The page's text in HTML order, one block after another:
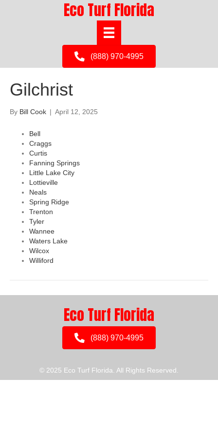
Eco Turf Florida
(888) 970-4995
Gilchrist
By Bill Cook | April 12, 2025
Bell
Craggs
Curtis
Fanning Springs
Little Lake City
Lottieville
Neals
Spring Ridge
Trenton
Tyler
Wannee
Waters Lake
Wilcox
Williford
Eco Turf Florida
(888) 970-4995
© 2025 Eco Turf Florida. All Rights Reserved.